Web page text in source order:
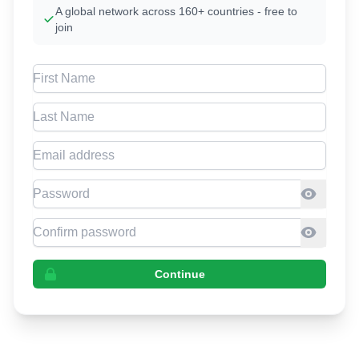
A global network across 160+ countries - free to
join
First Name
Last Name
Email address
Password
Confirm Password
Continue